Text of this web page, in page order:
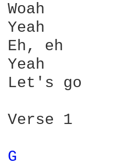
Woah
Yeah
Eh, eh
Yeah
Let's go
Verse 1
G